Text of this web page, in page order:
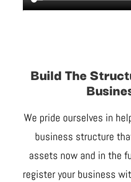
Build The
We pride ourselves in
business structure
assets now and in the
register your business